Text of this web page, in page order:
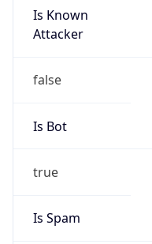
Is Known
Attacker
false
Is Bot
true
Is Spam